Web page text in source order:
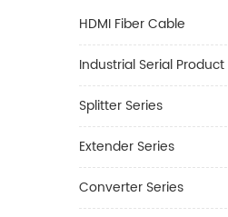
HDMI Fiber Cable
Industrial Serial Product
Splitter Series
Extender Series
Converter Series